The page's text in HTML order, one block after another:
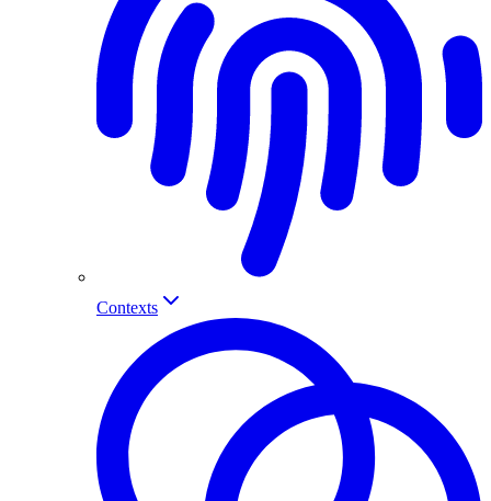
Contexts